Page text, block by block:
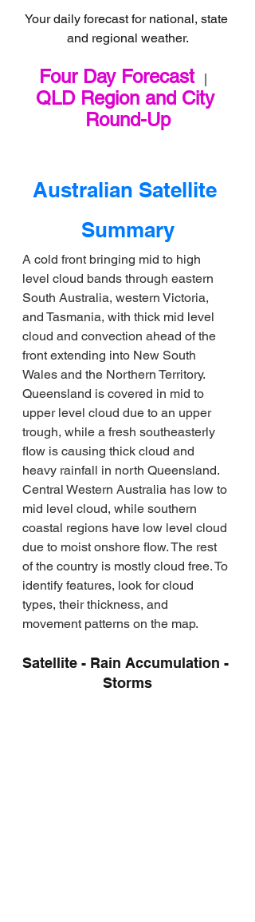
Your daily forecast for national, state
and regional weather.
Four Day Forecast
   |
QLD Region and City
Round-Up
Australian Satellite
Summary
A cold front bringing mid to high
level cloud bands through eastern
South Australia, western Victoria,
and Tasmania, with thick mid level
cloud and convection ahead of the
front extending into New South
Wales and the Northern Territory.
Queensland is covered in mid to
upper level cloud due to an upper
trough, while a fresh southeasterly
flow is causing thick cloud and
heavy rainfall in north Queensland.
Central Western Australia has low to
mid level cloud, while southern
coastal regions have low level cloud
due to moist onshore flow. The rest
of the country is mostly cloud free. To
identify features, look for cloud
types, their thickness, and
movement patterns on the map.
Satellite - Rain Accumulation -
Storms